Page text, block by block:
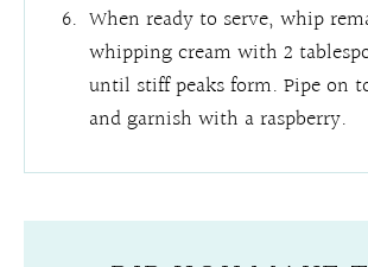
When ready to serve, whip
whipping cream with 2
until stiff peaks form. Pipe on
and garnish with a raspberry.